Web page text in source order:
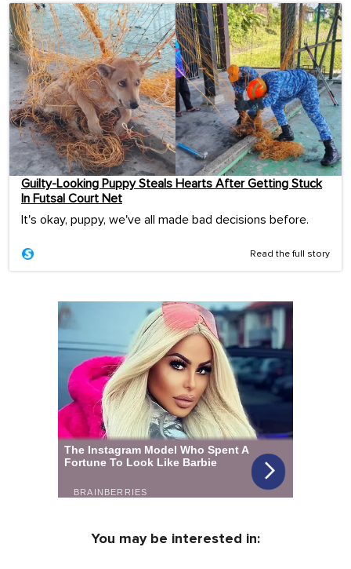
Guilty-Looking Puppy Steals Hearts After Getting Stuck
In Futsal Court Net
It's okay, puppy, we've all made bad decisions before.
Read the full story
You may be interested in: